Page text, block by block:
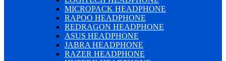
MICROPACK HEADPHONE
RAPOO HEADPHONE
REDRAGON HEADPHONE
ASUS HEADPHONE
JABRA HEADPHONE
RAZER HEADPHONE